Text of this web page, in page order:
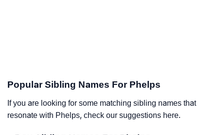
Popular Sibling Names For Phelps
If you are looking for some matching sibling names that
resonate with Phelps, check our suggestions here.